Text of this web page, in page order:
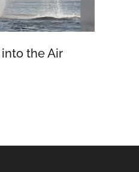
the Air